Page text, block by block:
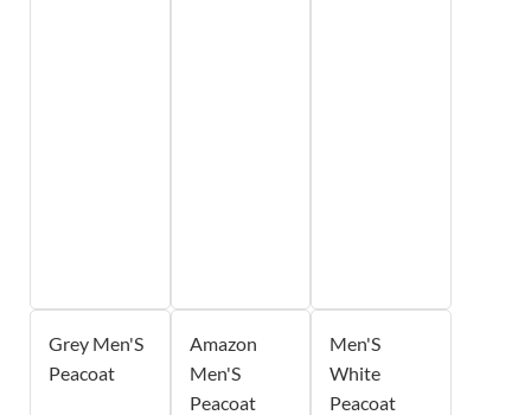
Grey Men'S
Peacoat
Amazon
Men'S
Peacoat
Men'S
White
Peacoat